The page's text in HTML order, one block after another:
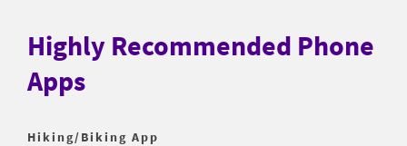
Highly Recommended Phone
Apps
Hiking/Biking App